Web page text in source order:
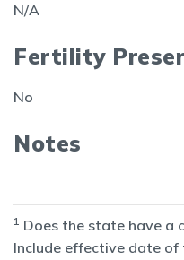
N/A
Fertility
No
Notes
1 Does the state have a
Include effective date